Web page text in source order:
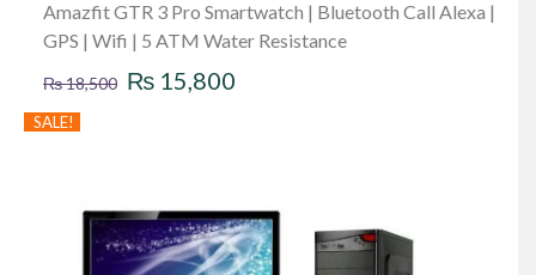
Amazfit GTR 3 Pro Smartwatch | Bluetooth Call Alexa |
GPS | Wifi | 5 ATM Water Resistance
₨18,500 Original
₨ 15,800
SALE!